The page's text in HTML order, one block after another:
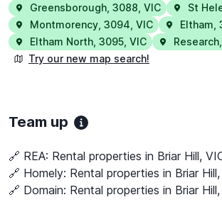
Greensborough 3088 VIC St
Montmorency 3094 VIC Eltham
Eltham North 3095 VIC Research
Try our new map search!
Team up
🔗 REA: Rental properties in Briar Hill,
🔗 Homely: Rental properties in Briar
🔗 Domain: Rental properties in Briar